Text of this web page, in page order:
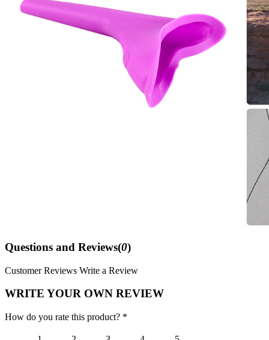
Questions and Reviews(0)
Customer Reviews Write a Review
WRITE YOUR OWN REVIEW
How do you rate this product? *